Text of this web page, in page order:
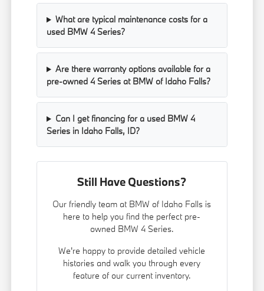
What are typical maintenance costs for a
used BMW 4 Series?
Are there warranty options available for a
pre-owned 4 Series at BMW of Idaho Falls?
Can I get financing for a used BMW 4
Series in Idaho Falls, ID?
Still Have Questions?
Our friendly team at BMW of Idaho Falls is
here to help you find the perfect pre-
owned BMW 4 Series.
We're happy to provide detailed vehicle
histories and walk you through every
feature of our current inventory.